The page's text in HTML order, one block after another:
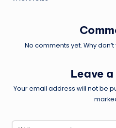
No comments yet. Why
Leave
Your email address will not be